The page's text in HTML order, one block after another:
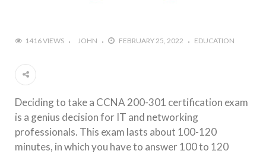
1416 VIEWS JOHN FEBRUARY 25, 2022 EDUCATION
Deciding to take a CCNA 200-301 certification exam
is a genius decision for IT and networking
professionals. This exam lasts about 100-120
minutes, in which you have to answer 100 to 120